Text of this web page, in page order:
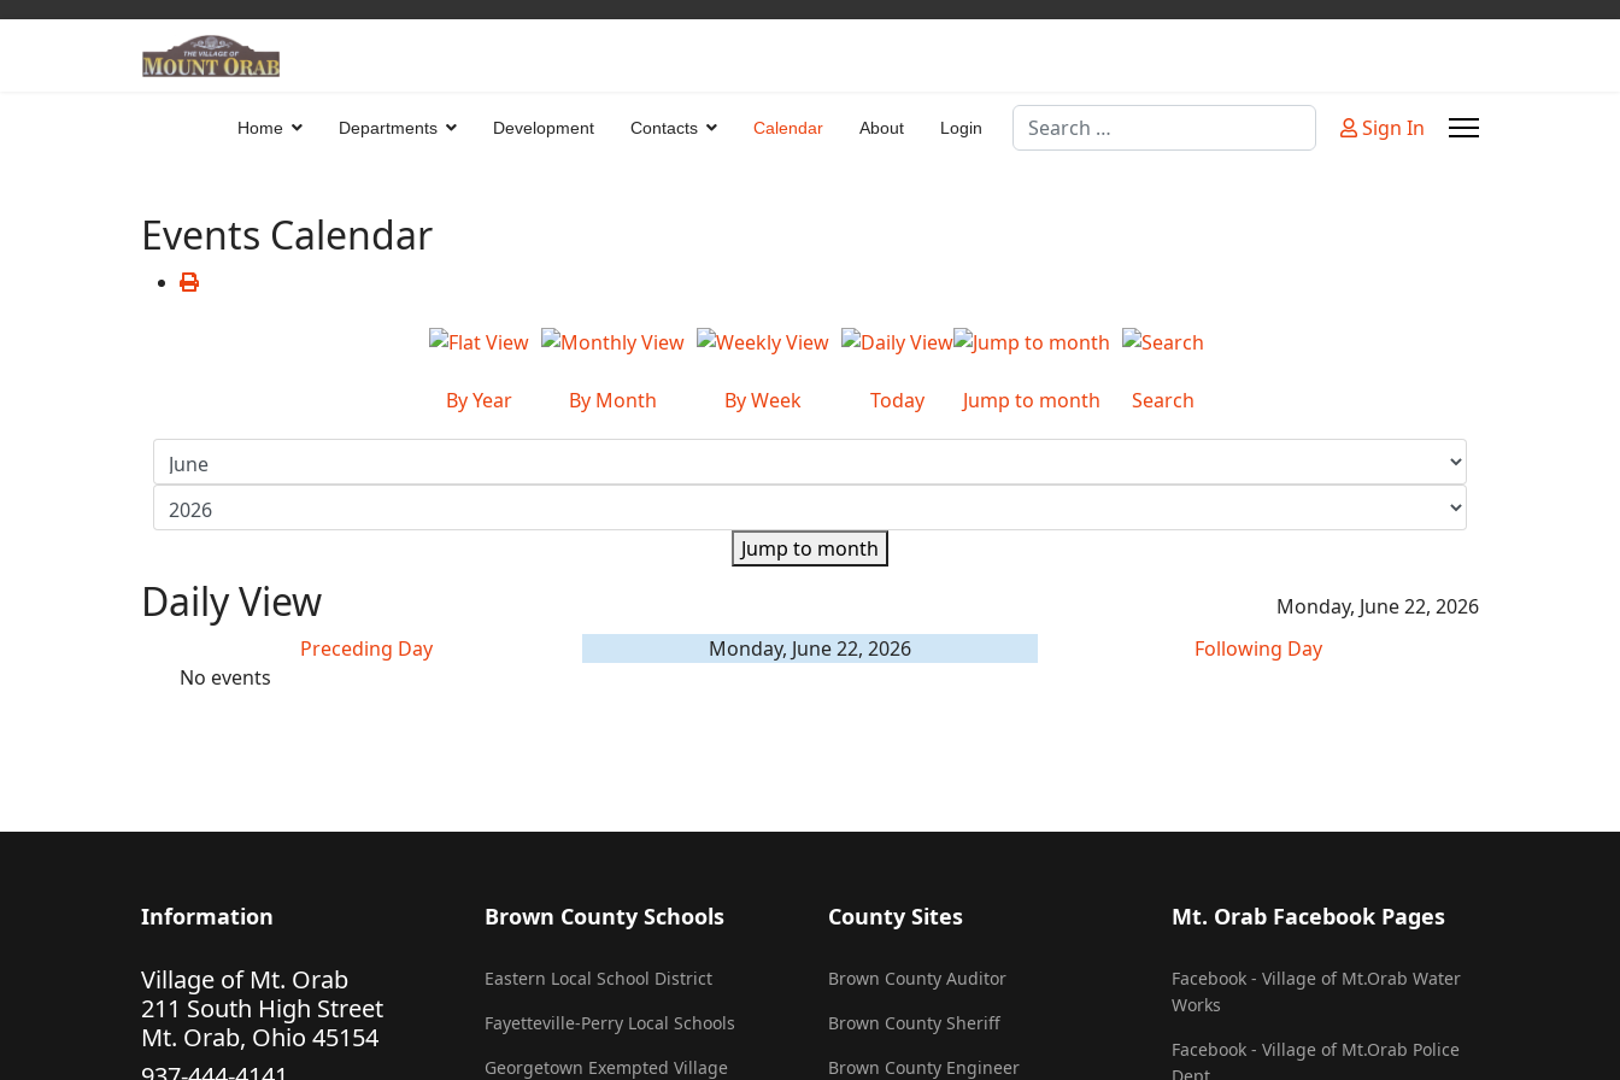
Home Departments Development Contacts Calendar About Login
Search
Sign In
Events Calendar
By Year By Month By Week Today Jump to month Search
Jump to month
Daily View
Monday, June 22, 2026
Preceding Day
Monday, June 22, 2026
Following Day
No events
Information
Village of Mt. Orab
211 South High Street
Mt. Orab, Ohio 45154
Brown County Schools
Eastern Local School District
Fayetteville-Perry Local Schools
Georgetown Exempted Village
County Sites
Brown County Auditor
Brown County Sheriff
Brown County Engineer
Mt. Orab Facebook Pages
Facebook - Village of Mt.Orab Water
Works
Facebook - Village of Mt.Orab Police